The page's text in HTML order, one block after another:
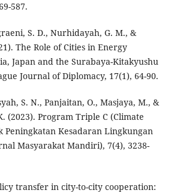
587.
S. D., Nurhidayah, G. M., &
The Role of Cities in Energy
Japan and the Surabaya-Kitakyushu
Journal of Diplomacy, 17(1), 64-90.
S. N., Panjaitan, O., Masjaya, M., &
(2023). Program Triple C (Climate
Peningkatan Kesadaran Lingkungan
Masyarakat Mandiri), 7(4), 3238-
transfer in city-to-city cooperation: